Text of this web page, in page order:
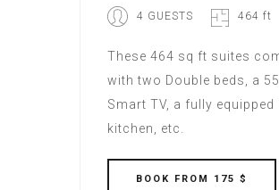
4 GUESTS 464 ft
These 464 sq ft suites
with two Double beds, a
Smart TV, a fully equipped
kitchen, etc.
BOOK FROM 175 $